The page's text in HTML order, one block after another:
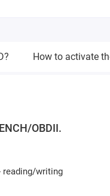
How to activate
OBDII.
reading/writing